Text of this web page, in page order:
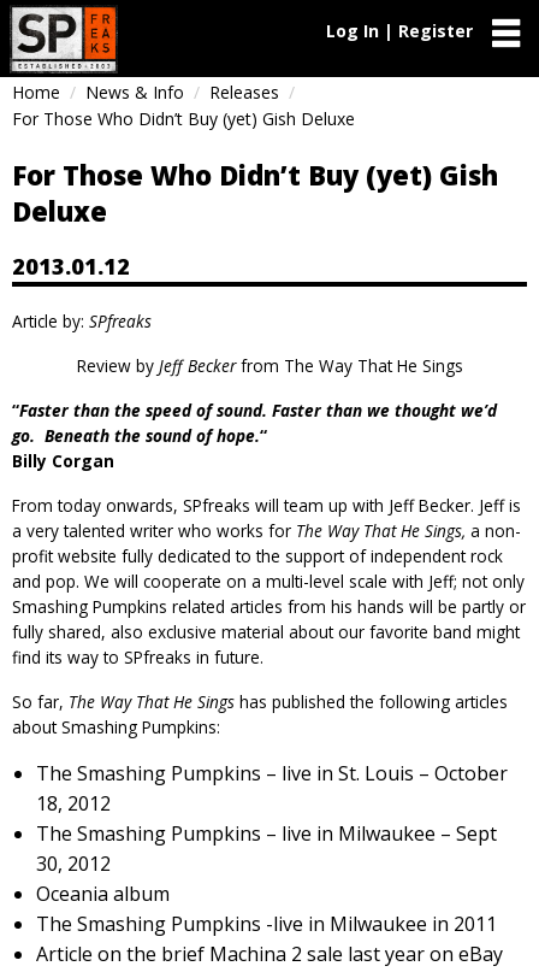
Log In | Register
Home News & Info
Releases
For Those Who Didn’t Buy (yet) Gish Deluxe
For Those Who Didn’t Buy (yet) Gish
Deluxe
2013.01.12
Article by: SPfreaks
Review by Jeff Beckerfrom The Way That He Sings
“Faster than the speed of sound. Faster than we thought we’d
go. Beneath the sound of hope.“
Billy Corgan
From today onwards, SPfreaks will team up with Jeff Becker. Jeff is
a very talented writer who works for The Way That He Sings, a non-
profit website fully dedicated to the support of independent rock
and pop. We will cooperate on a multi-level scale with Jeff; not only
Smashing Pumpkins related articles from his hands will be partly or
fully shared, also exclusive material about our favorite band might
find its way to SPfreaks in future.
So far, The Way That He Sings has published the following articles
about Smashing Pumpkins:
The Smashing Pumpkins – live in St. Louis – October
18, 2012
The Smashing Pumpkins – live in Milwaukee – Sept
30, 2012
Oceania album
The Smashing Pumpkins -live in Milwaukee in 2011
Article on the brief Machina 2 sale last year on eBay